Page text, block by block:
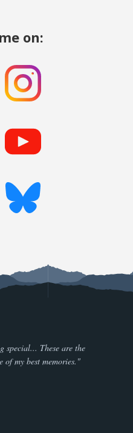
on:
special... These are the
of my best memories."